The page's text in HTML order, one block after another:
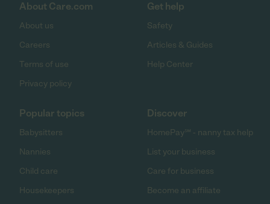
About Care.com
About us
Careers
Terms of use
Privacy policy
Get help
Safety
Articles & Guides
Help Center
Popular topics
Babysitters
Nannies
Child care
Housekeepers
Discover
HomePay℠ - nanny tax help
List your business
Care for business
Become an affiliate